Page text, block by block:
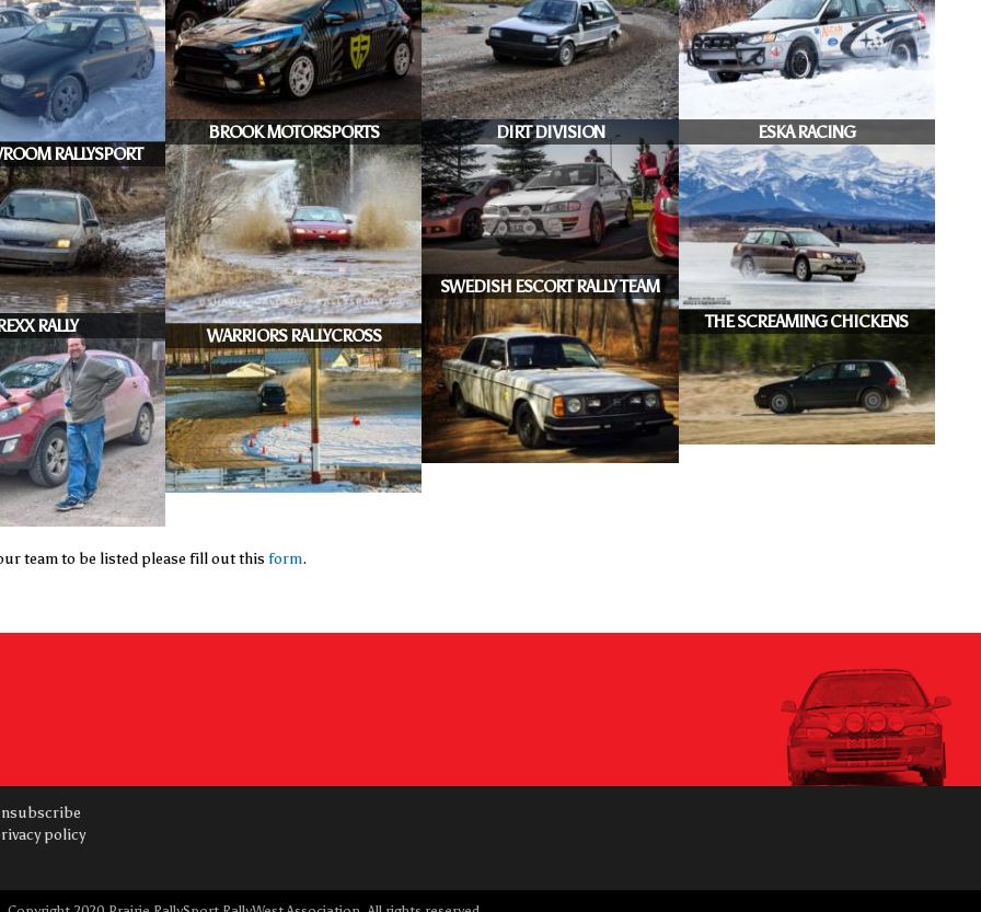
RALLYSPORT
RALLY
BROOK MOTORSPORTS
WARRIORS RALLYCROSS
DIRT DIVISION
SWEDISH ESCORT RALLY TEAM
ESKA RACING
THE SCREAMING CHICKENS
team to be listed please fill out this form.
policy